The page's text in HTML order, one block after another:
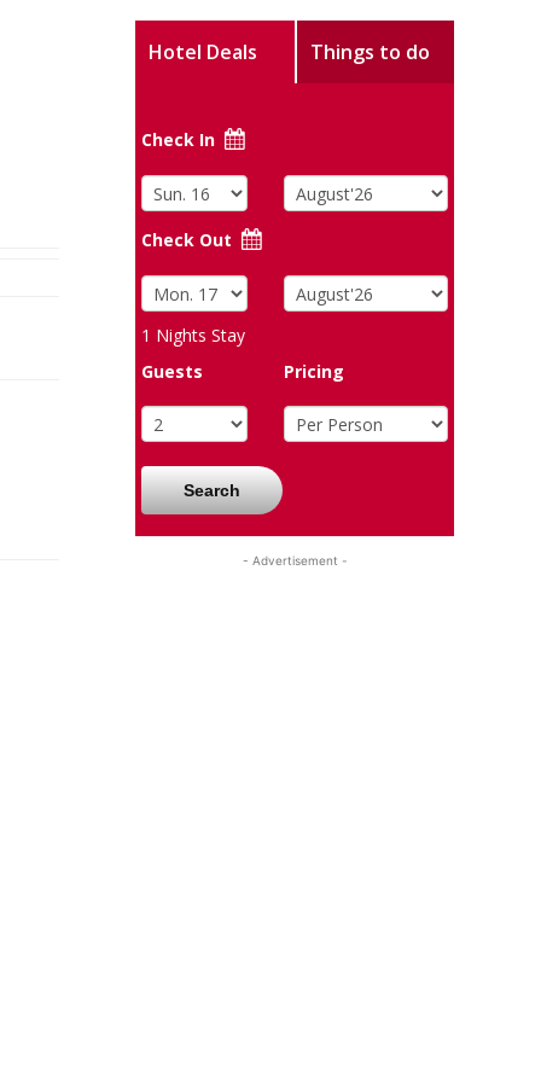
Hotel Deals Things to do
Check In
Check Out
1 Nights Stay
Guests
Pricing
Search
- Advertisement -